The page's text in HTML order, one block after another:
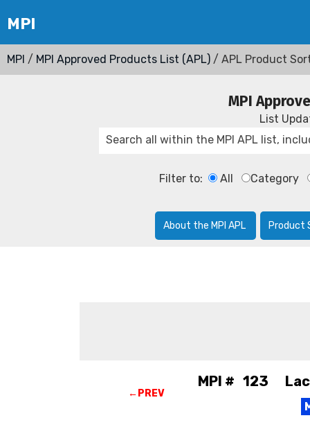
MPI / MPI Approved Products List (APL) / APL Product
MPI
List
Filter to: All Category
About the MPI APL Product
←PREV
MPI # 123